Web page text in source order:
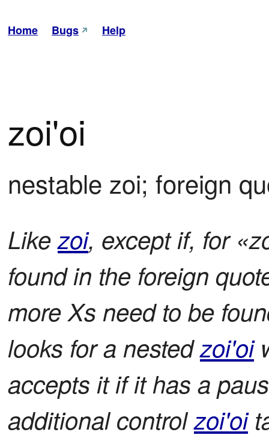
Home Bugs Help
zoi'oi
nestable zoi; foreign
Likezoi, except if, for
found in the foreign
more Xs need to be
looks for a nestedzoi'oi
accepts it if it has a
additional controlzoi'oi